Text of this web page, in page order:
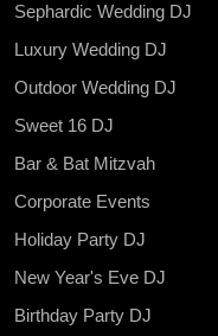
Sephardic Wedding DJ
Luxury Wedding DJ
Outdoor Wedding DJ
Sweet 16 DJ
Bar & Bat Mitzvah
Corporate Events
Holiday Party DJ
New Year's Eve DJ
Birthday Party DJ